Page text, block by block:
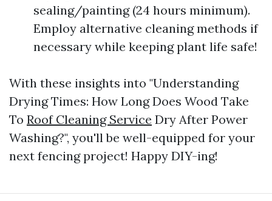
sealing/painting (24 hours minimum).
Employ alternative cleaning methods if
necessary while keeping plant life safe!
With these insights into "Understanding
Drying Times: How Long Does Wood Take
To Roof Cleaning Service Dry After Power
Washing?", you'll be well-equipped for your
next fencing project! Happy DIY-ing!